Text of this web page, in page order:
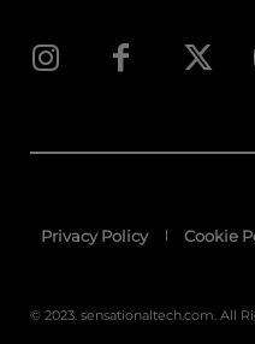
Privacy Policy Cookie
© 2023. sensationaltech.com. All